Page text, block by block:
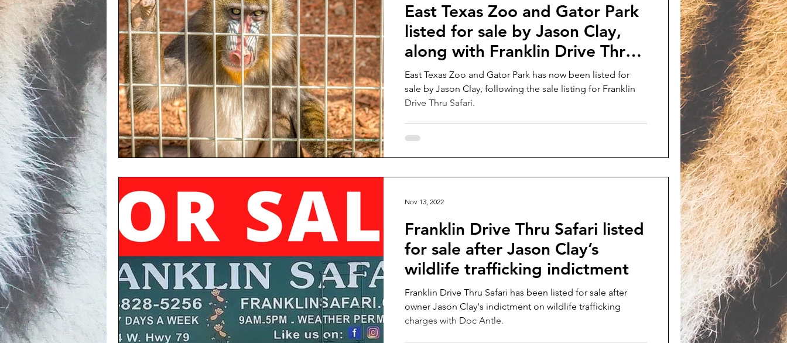
East Texas Zoo and Gator Park
listed for sale by Jason Clay,
along with Franklin Drive Thru
Safari
East Texas Zoo and Gator Park has now been listed for
sale by Jason Clay, following the sale listing for Franklin
Drive Thru Safari.
Franklin Drive Thru Safari listed
for sale after Jason Clay’s
wildlife trafficking indictment
Franklin Drive Thru Safari has been listed for sale after
owner Jason Clay's indictment on wildlife trafficking
charges with Doc Antle.
Nov 13, 2022